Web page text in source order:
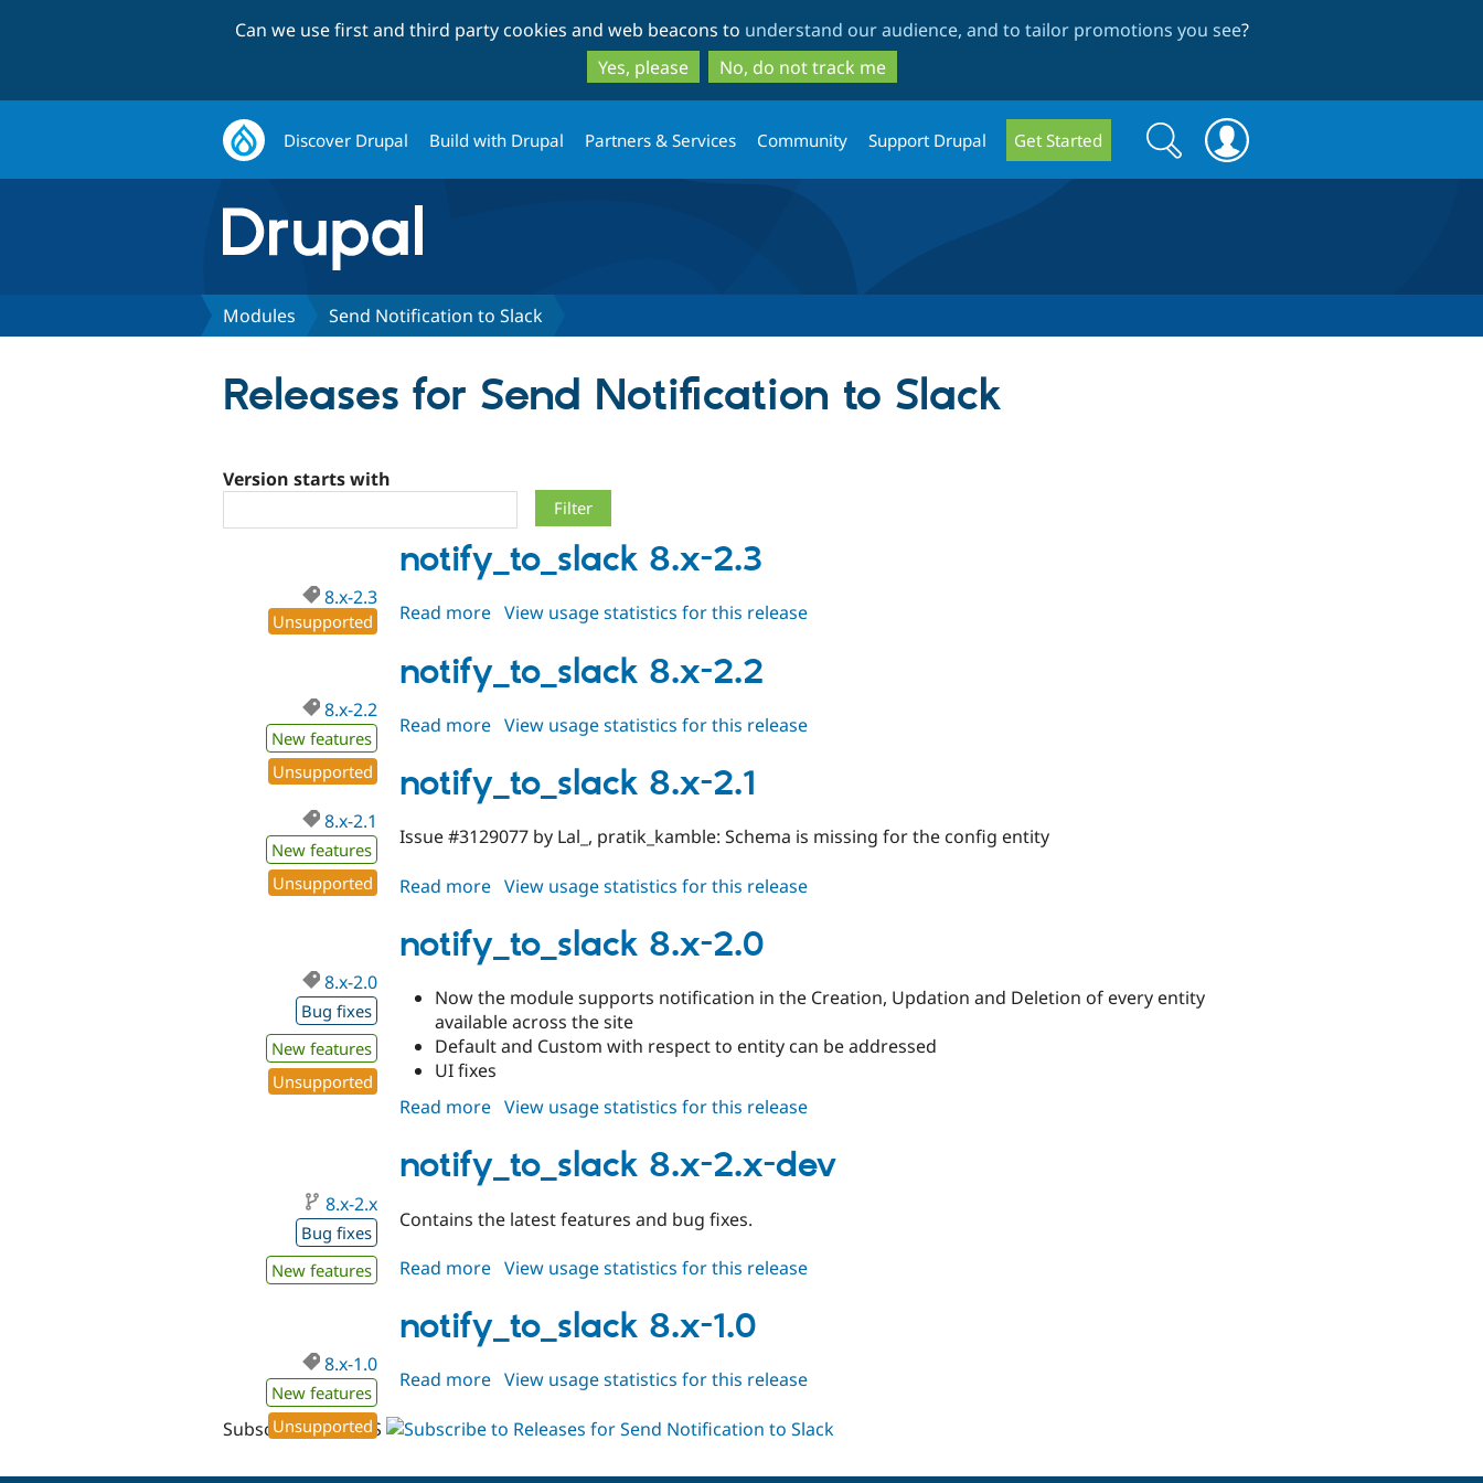
to
main
content
to
search
Can we use first and third party cookies and web beacons to understand our audience, and to tailor promotions you see?
Yes, please
No, do not track me
Discover Drupal Build with Drupal Partners & Services Community Support Drupal Get Started
Search
form
Search
Modules Send Notification to Slack
Releases for Send Notification to Slack
Version starts with
notify_to_slack 8.x-2.3
8.x-2.3
Unsupported Read more about
8.x-
2.3
View usage statistics for this release
notify_to_slack 8.x-2.2
8.x-2.2
New features
Unsupported
Read more about
8.x-
2.2
View usage statistics for this release
notify_to_slack 8.x-2.1
8.x-2.1
New features
Unsupported
Issue #3129077 by Lal_, pratik_kamble: Schema is missing for the config entity
Read more about
8.x-
2.1
View usage statistics for this release
notify_to_slack 8.x-2.0
8.x-2.0
Bug fixes
New features
Unsupported
Now the module supports notification in the Creation, Updation and Deletion of every entity
available across the site
Default and Custom with respect to entity can be addressed
UI fixes
Read more about
8.x-
2.0
View usage statistics for this release
notify_to_slack 8.x-2.x-dev
8.x-2.x
Bug fixes
New features
Contains the latest features and bug fixes.
Read more about
8.x-
2.x-
View usage statistics for this release
notify_to_slack 8.x-1.0
8.x-1.0
New features
Unsupported
Read more about
8.x-
View usage statistics for this release
Subscribe with RSS